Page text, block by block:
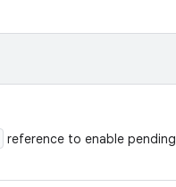
reference to enable pending